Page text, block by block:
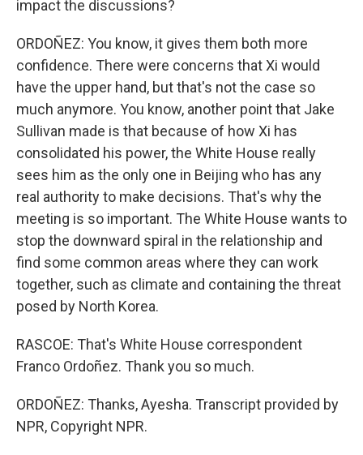
impact the discussions?
ORDOÑEZ: You know, it gives them both more
confidence. There were concerns that Xi would
have the upper hand, but that's not the case so
much anymore. You know, another point that Jake
Sullivan made is that because of how Xi has
consolidated his power, the White House really
sees him as the only one in Beijing who has any
real authority to make decisions. That's why the
meeting is so important. The White House wants to
stop the downward spiral in the relationship and
find some common areas where they can work
together, such as climate and containing the threat
posed by North Korea.
RASCOE: That's White House correspondent
Franco Ordoñez. Thank you so much.
ORDOÑEZ: Thanks, Ayesha. Transcript provided by
NPR, Copyright NPR.